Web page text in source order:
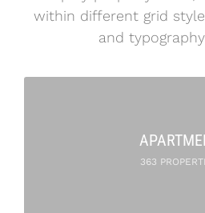
within different grid
and
363